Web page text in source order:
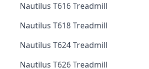
Nautilus T616 Treadmill
Nautilus T618 Treadmill
Nautilus T624 Treadmill
Nautilus T626 Treadmill